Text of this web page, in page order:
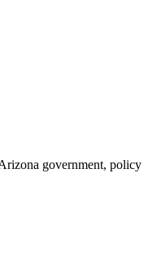
government, policy